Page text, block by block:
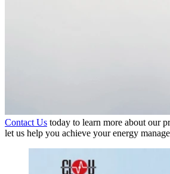
Contact Us today to learn more about our
let us help you achieve your energy